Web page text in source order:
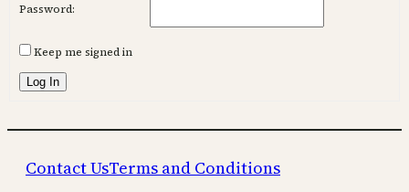
Password:
Keep me signed in
Log In
Contact UsTerms and Conditions